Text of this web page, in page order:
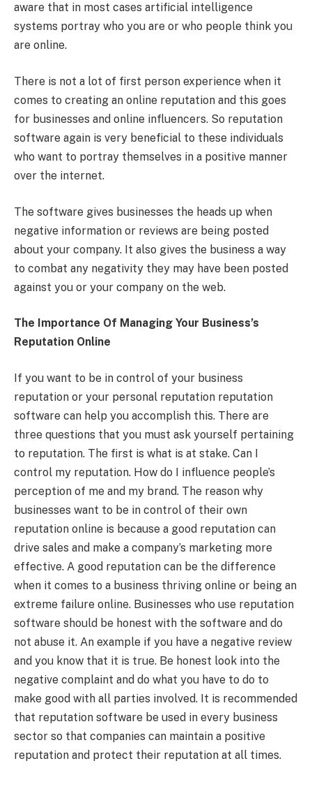
aware that in most cases artificial intelligence
systems portray who you are or who people think you
are online.
There is not a lot of first person experience when it
comes to creating an online reputation and this goes
for businesses and online influencers. So reputation
software again is very beneficial to these individuals
who want to portray themselves in a positive manner
over the internet.
The software gives businesses the heads up when
negative information or reviews are being posted
about your company. It also gives the business a way
to combat any negativity they may have been posted
against you or your company on the web.
The Importance Of Managing Your Business’s
Reputation Online
If you want to be in control of your business
reputation or your personal reputation reputation
software can help you accomplish this. There are
three questions that you must ask yourself pertaining
to reputation. The first is what is at stake. Can I
control my reputation. How do I influence people’s
perception of me and my brand. The reason why
businesses want to be in control of their own
reputation online is because a good reputation can
drive sales and make a company’s marketing more
effective. A good reputation can be the difference
when it comes to a business thriving online or being an
extreme failure online. Businesses who use reputation
software should be honest with the software and do
not abuse it. An example if you have a negative review
and you know that it is true. Be honest look into the
negative complaint and do what you have to do to
make good with all parties involved. It is recommended
that reputation software be used in every business
sector so that companies can maintain a positive
reputation and protect their reputation at all times.